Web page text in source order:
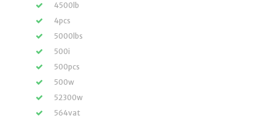
4500lb
4pcs
5000lbs
500i
500pcs
500w
52300w
564vat